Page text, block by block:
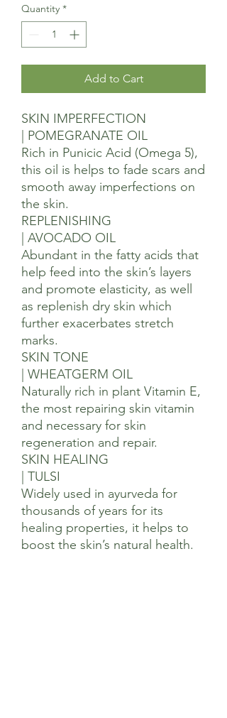
Quantity *
Add to Cart
SKIN IMPERFECTION
| POMEGRANATE OIL
Rich in Punicic Acid (Omega 5),
this oil is helps to fade scars and
smooth away imperfections on
the skin.
REPLENISHING
| AVOCADO OIL
Abundant in the fatty acids that
help feed into the skin’s layers
and promote elasticity, as well
as replenish dry skin which
further exacerbates stretch
marks.
SKIN TONE
| WHEATGERM OIL
Naturally rich in plant Vitamin E,
the most repairing skin vitamin
and necessary for skin
regeneration and repair.
SKIN HEALING
| TULSI
Widely used in ayurveda for
thousands of years for its
healing properties, it helps to
boost the skin’s natural health.